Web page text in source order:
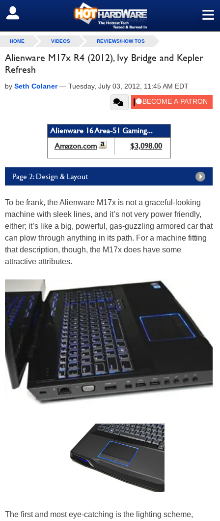
≡
SIGN OUT
HOME VIDEOS REVIEWS/HOW TOS
Alienware M17x R4 (2012), Ivy Bridge and Kepler
Refresh
by Seth Colaner— Tuesday, July 03, 2012, 11:45 AM EDT
Alienware 16 Area-51 Gaming...
Amazon.com
$3,098.00
Page 2: Design & Layout
To be frank, the Alienware M17x is not a graceful-looking
machine with sleek lines, and it’s not very power friendly,
either; it’s like a big, powerful, gas-guzzling armored car that
can plow through anything in its path. For a machine fitting
that description, though, the M17x does have some
attractive attributes.
The first and most eye-catching is the lighting scheme,